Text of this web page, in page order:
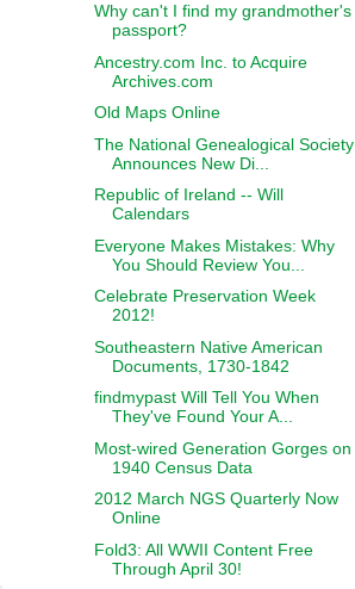
Why can't I find my grandmother's
passport?
Ancestry.com Inc. to Acquire
Archives.com
Old Maps Online
The National Genealogical Society
Announces New Di...
Republic of Ireland -- Will
Calendars
Everyone Makes Mistakes: Why
You Should Review You...
Celebrate Preservation Week
2012!
Southeastern Native American
Documents, 1730-1842
findmypast Will Tell You When
They've Found Your A...
Most-wired Generation Gorges on
1940 Census Data
2012 March NGS Quarterly Now
Online
Fold3: All WWII Content Free
Through April 30!